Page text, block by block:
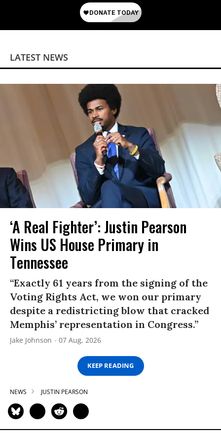
LATEST NEWS
‘A Real Fighter’: Justin Pearson
Wins US House Primary in
Tennessee
“Exactly 61 years from the signing of the
Voting Rights Act, we won our primary
despite a redistricting blow that cracked
Memphis’ representation in Congress.”
Jake Johnson 07 Aug, 2026
KEEP READING
NEWS JUSTIN PEARSON